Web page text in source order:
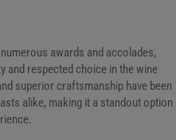
awards and accolades,
and respected choice in the wine
superior craftsmanship have been
alike, making it a standout option